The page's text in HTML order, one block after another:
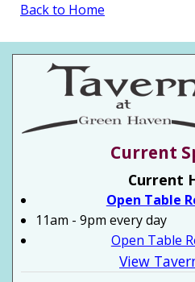
Back to Home
Current
Current
Open Table
11am - 9pm every day
Open Table
View